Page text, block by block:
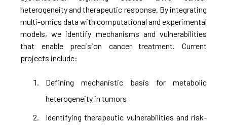
heterogeneity and therapeutic response. By integrating
multi-omics data with computational and experimental
models, we identify mechanisms and vulnerabilities
that enable precision cancer treatment. Current
projects include:
Defining mechanistic basis for metabolic
heterogeneity in tumors
Identifying therapeutic vulnerabilities and risk-